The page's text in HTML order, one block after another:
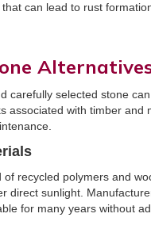
can lead to rust
carefully selected stone
associated with timber
recycled polymers and
direct sunlight.
for many years without